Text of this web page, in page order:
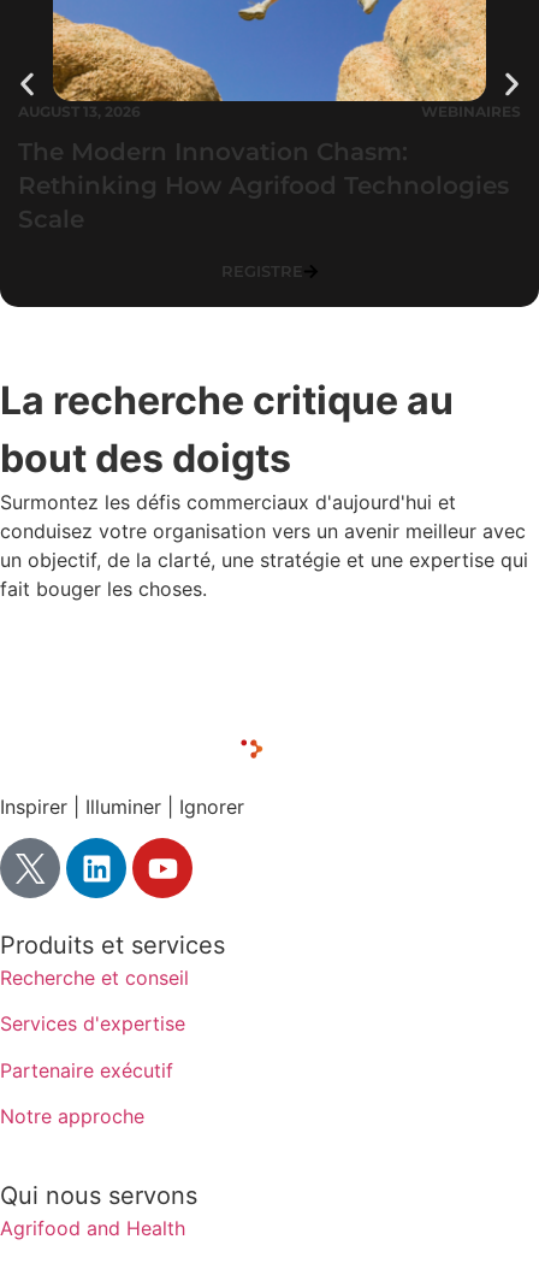
AUGUST 13, 2026 WEBINAIRES
The Modern Innovation Chasm:
Rethinking How Agrifood Technologies
Scale
REGISTRE
La recherche critique au
bout des doigts
Surmontez les défis commerciaux d'aujourd'hui et
conduisez votre organisation vers un avenir meilleur avec
un objectif, de la clarté, une stratégie et une expertise qui
fait bouger les choses.
Inspirer | Illuminer | Ignorer
Produits et services
Recherche et conseil
Services d'expertise
Partenaire exécutif
Notre approche
Qui nous servons
Agrifood and Health